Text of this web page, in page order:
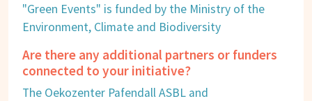
"Green Events" is funded by the Ministry of the
Environment, Climate and Biodiversity
Are there any additional partners or funders
connected to your initiative?
The Oekozenter Pafendall ASBL and